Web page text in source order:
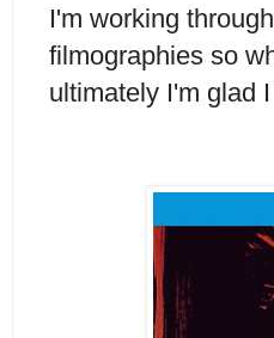
I'm working
filmographies so
ultimately I'm glad